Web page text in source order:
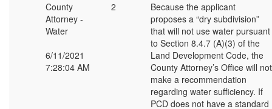
County
Attorney -
Water
6/11/2021
7:28:04 AM
2
Because the applicant
proposes a “dry subdivision”
that will not use water pursuant
to Section 8.4.7 (A)(3) of the
Land Development Code, the
County Attorney’s Office will not
make a recommendation
regarding water sufficiency. If
PCD does not have a standard